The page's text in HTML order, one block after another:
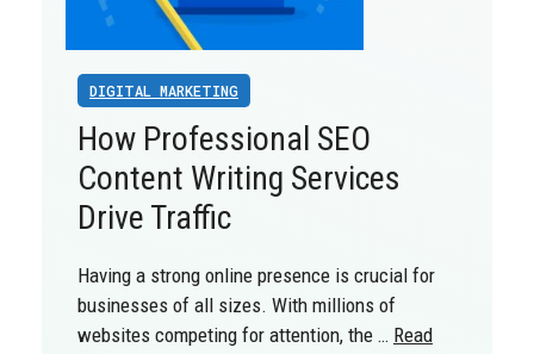
DIGITAL MARKETING
How Professional SEO
Content Writing Services
Drive Traffic
Having a strong online presence is crucial for
businesses of all sizes. With millions of
websites competing for attention, the … Read